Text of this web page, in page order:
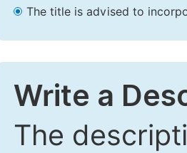
The title is advised to
Write a
The